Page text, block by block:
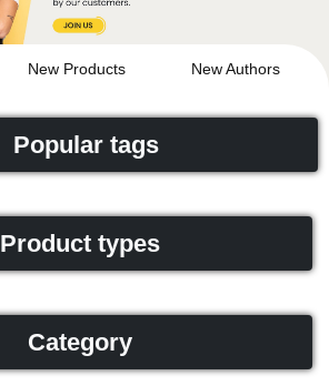
New Products New Authors
Popular tags
Product types
Category